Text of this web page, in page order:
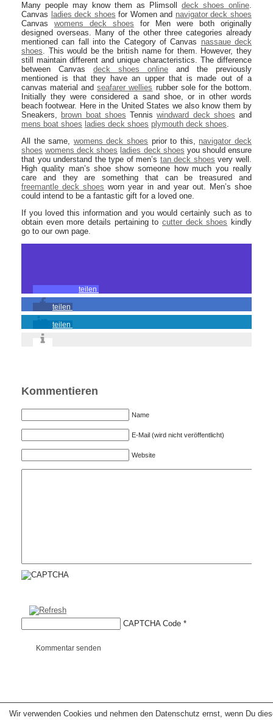
Wir verwenden Cookies und nehmen den Datenschutz ernst, wenn Du
Many people may know them as Plimsoll deck shoes online.
Canvas ladies deck shoes for Women and navigator deck shoes
Canvas womens deck shoes for Men were both originally
designed overseas. Many of the other three categories already
mentioned can fall into the Category of Canvas nassaue deck
shoes. This would be the british name for them. However, they
still maintain different and unique characteristics. The difference
between Canvas deck shoes online and the previously
mentioned is that they have an upper that is made out of a
canvas material andseafarer wellies rubber sole for the bottom.
Initially they were considered a sand shoe, or in other words
beach footwear. Here in the United States we also know them by
Sneakers, brown boat shoes Tenniswindward deck shoes and
mens boat shoes ladies deck shoes plymouth deck shoes.
All the same, womens deck shoes prior to this, navigator deck
shoes womens deck shoes ladies deck shoes you should ensure
that you understand the type of men’s tan deck shoes very well.
High quality man’s shoe show someone how much you really
care and they are something that can be treasured and
freemantle deck shoes worn year in and year out. Men’s shoe
could intend to be a fantastic gift for a loved one.
If you loved this information and you would certainly such as to
obtain even more details pertaining to cutter deck shoes kindly
go to our own page.
teilen
teilen
teilen
Kommentieren
Name
E-Mail (wird nicht veröffentlicht)
Website
CAPTCHA Code *
Kommentar senden
Copyright © 2026 erfolgreiche-hilfe.de. Alle Rechte vorbehalten. Theme:wp-